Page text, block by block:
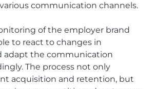
communication channels.
of the employer brand
to react to changes in
adapt the communication
The process not only
acquisition and retention, but